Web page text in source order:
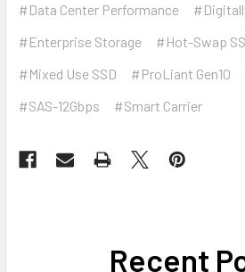
#Data Center Performance
#Enterprise Storage
#Hot-Swap
#Mixed Use SSD
#ProLiant Gen10
#SAS-12Gbps
#Smart Carrier
Recent